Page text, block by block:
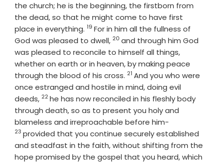
the church; he is the beginning, the firstborn from
the dead, so that he might come to have first
place in everything. Verse
19 For in him all the fullness of
God was pleased to dwell, Verse
20 and through him God
was pleased to reconcile to himself all things,
whether on earth or in heaven, by making peace
through the blood of his cross. Verse
21 And you who were
once estranged and hostile in mind, doing evil
deeds, Verse
22he has now reconciled in his fleshly body
through death, so as to present you holy and
blameless and irreproachable before him-
23 provided that you continue securely established
and steadfast in the faith, without shifting from the
hope promised by the gospel that you heard, which